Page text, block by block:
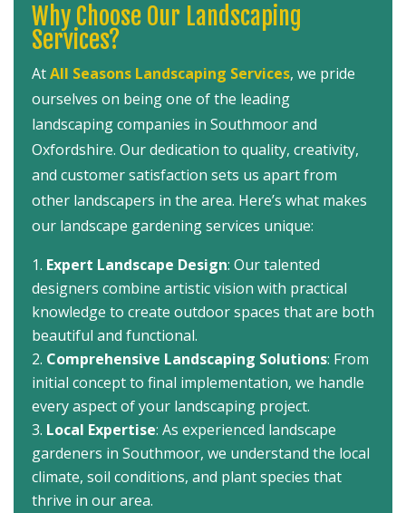
Why Choose Our Landscaping
Services?
AtAll Seasons Landscaping Services, we pride
ourselves on being one of the leading
landscaping companies in Southmoor and
Oxfordshire. Our dedication to quality, creativity,
and customer satisfaction sets us apart from
other landscapers in the area. Here’s what makes
our landscape gardening services unique:
Expert Landscape Design: Our talented
designers combine artistic vision with practical
knowledge to create outdoor spaces that are both
beautiful and functional.
Comprehensive Landscaping Solutions: From
initial concept to final implementation, we handle
every aspect of your landscaping project.
Local Expertise: As experienced landscape
gardeners in Southmoor, we understand the local
climate, soil conditions, and plant species that
thrive in our area.